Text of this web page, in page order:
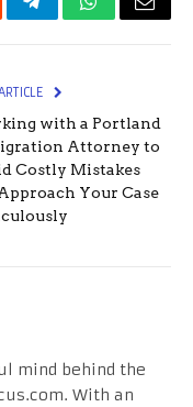
TelegramWhatsApp
Email
with a Portland
Attorney to
Costly Mistakes
Your Case
mind behind the
With an